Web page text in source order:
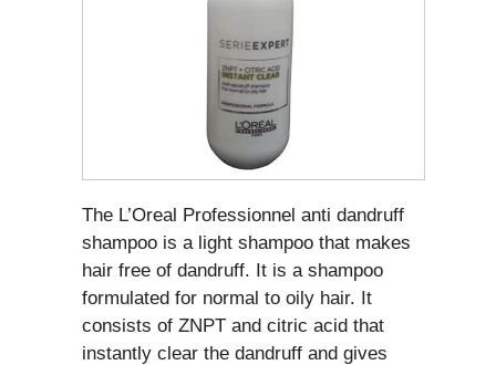
The L’Oreal Professionnel anti dandruff
shampoo is a light shampoo that makes
hair free of dandruff. It is a shampoo
formulated for normal to oily hair. It
consists of ZNPT and citric acid that
instantly clear the dandruff and gives